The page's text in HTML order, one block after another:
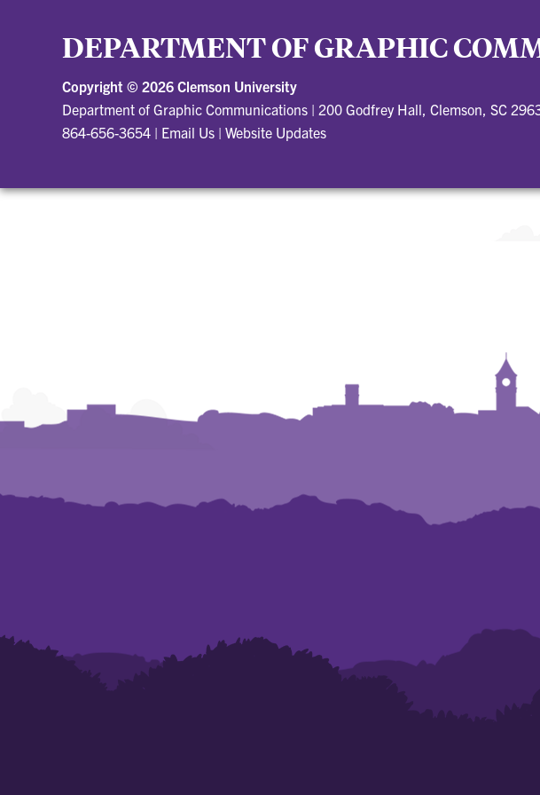
DEPARTMENT OF GRAPHIC
Copyright © 2026 Clemson University
Department of Graphic Communications | 200 Godfrey Hall, Clemson, SC
864-656-3654 | Email Us | Website Updates